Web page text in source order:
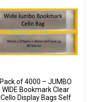
Pack of 4000 – JUMBO
WIDE Bookmark Clear
Cello Display Bags Self